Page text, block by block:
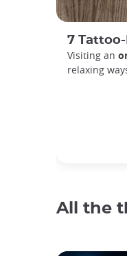
7 Tattoo-
Visiting an
relaxing
All the